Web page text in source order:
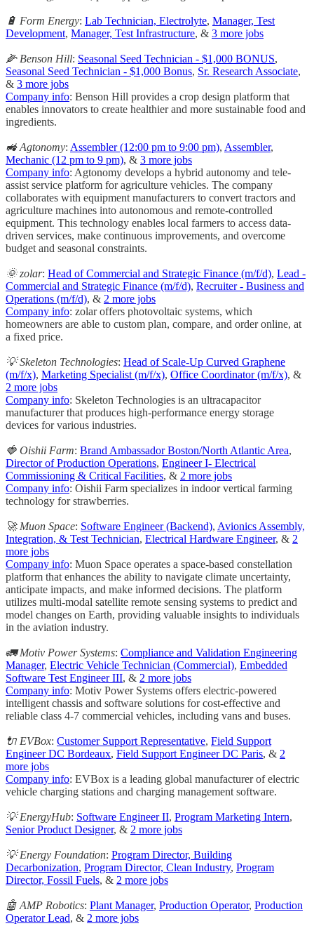
🔋 Form Energy: Lab Technician, Electrolyte, Manager, Test
Development, Manager, Test Infrastructure, & 3 more jobs
🌽 Benson Hill: Seasonal Seed Technician - $1,000 BONUS,
Seasonal Seed Technician - $1,000 Bonus, Sr. Research Associate,
& 3 more jobs
Company info: Benson Hill provides a crop design platform that
enables innovators to create healthier and more sustainable food and
ingredients.
🚜 Agtonomy: Assembler (12:00 pm to 9:00 pm), Assembler,
Mechanic (12 pm to 9 pm), & 3 more jobs
Company info: Agtonomy develops a hybrid autonomy and tele-
assist service platform for agriculture vehicles. The company
collaborates with equipment manufacturers to convert tractors and
agriculture machines into autonomous and remote-controlled
equipment. This technology enables local farmers to access data-
driven services, make continuous improvements, and overcome
budget and seasonal constraints.
🌞 zolar: Head of Commercial and Strategic Finance (m/f/d), Lead -
Commercial and Strategic Finance (m/f/d), Recruiter - Business and
Operations (m/f/d), & 2 more jobs
Company info: zolar offers photovoltaic systems, which
homeowners are able to custom plan, compare, and order online, at
a fixed price.
💡 Skeleton Technologies: Head of Scale-Up Curved Graphene
(m/f/x), Marketing Specialist (m/f/x), Office Coordinator (m/f/x), &
2 more jobs
Company info: Skeleton Technologies is an ultracapacitor
manufacturer that produces high-performance energy storage
devices for various industries.
🍓 Oishii Farm: Brand Ambassador Boston/North Atlantic Area,
Director of Production Operations, Engineer I- Electrical
Commissioning & Critical Facilities, & 2 more jobs
Company info: Oishii Farm specializes in indoor vertical farming
technology for strawberries.
🚀 Muon Space: Software Engineer (Backend), Avionics Assembly,
Integration, & Test Technician, Electrical Hardware Engineer, & 2
more jobs
Company info: Muon Space operates a space-based constellation
platform that enhances the ability to navigate climate uncertainty,
anticipate impacts, and make informed decisions. The platform
utilizes multi-modal satellite remote sensing systems to predict and
model changes on Earth, providing valuable insights to individuals
in the aviation industry.
🚛 Motiv Power Systems: Compliance and Validation Engineering
Manager, Electric Vehicle Technician (Commercial), Embedded
Software Test Engineer III, & 2 more jobs
Company info: Motiv Power Systems offers electric-powered
intelligent chassis and software solutions for cost-effective and
reliable class 4-7 commercial vehicles, including vans and buses.
🔌 EVBox: Customer Support Representative, Field Support
Engineer DC Bordeaux, Field Support Engineer DC Paris, & 2
more jobs
Company info: EVBox is a leading global manufacturer of electric
vehicle charging stations and charging management software.
💡 EnergyHub: Software Engineer II, Program Marketing Intern,
Senior Product Designer, & 2 more jobs
💡 Energy Foundation: Program Director, Building
Decarbonization, Program Director, Clean Industry, Program
Director, Fossil Fuels, & 2 more jobs
🤖 AMP Robotics: Plant Manager, Production Operator, Production
Operator Lead, & 2 more jobs